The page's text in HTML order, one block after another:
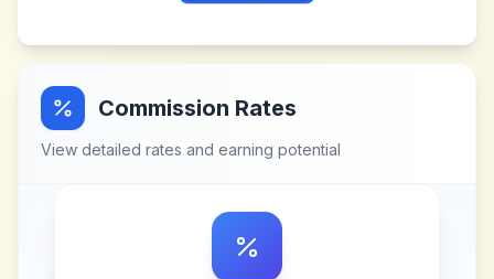
Commission Rates
View detailed rates and earning potential